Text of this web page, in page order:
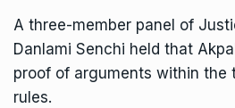
A three-member panel of
Danlami Senchi held that
proof of arguments within the
rules.